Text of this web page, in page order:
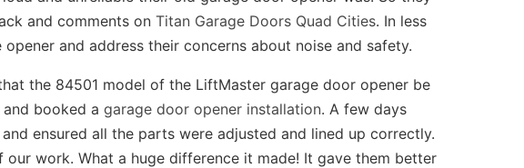
and comments onTitan Garage Doors Quad Cities. In less
and address their concerns about noise and safety.
the 84501 model of the LiftMaster garage door opener be
and booked agarage door opener installation. A few days
ensured all the parts were adjusted and lined up correctly.
work. What a huge difference it made! It gave them better